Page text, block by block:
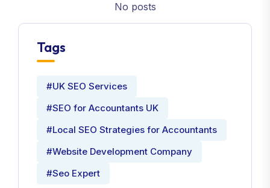
No posts
Tags
#UK SEO Services
#SEO for Accountants UK
#Local SEO Strategies for Accountants
#Website Development Company
#Seo Expert